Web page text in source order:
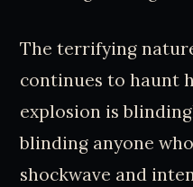
The terrifying
continues to haunt
explosion is
blinding anyone
shockwave and